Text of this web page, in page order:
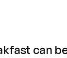
can